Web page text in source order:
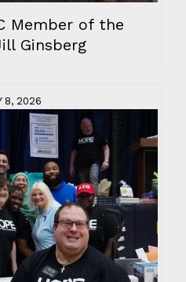
Member of the
Ginsberg
8, 2026